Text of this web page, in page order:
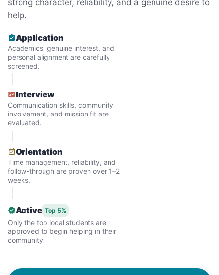
But as we grew up, we visited home less
Why? Suddenly we realized the underlying
problem. Where was the next generation of
young adults? How had the torch been
dropped? Had a rift formed between the
generations?
What if we started an
And so with a lot of prayer and
consideration, we quit our engineering
Our sole mission? To foster
intergenerational relationships through
household help.
helping seniors? Incredible! Our Facebook
strong character, reliability, and a genuine desire to
help.
Application
Academics, genuine interest, and
personal alignment are carefully
screened.
Interview
Communication skills, community
involvement, and mission fit are
evaluated.
Orientation
Time management, reliability, and
follow-through are proven over 1–2
weeks.
Active Top 5%
Only the top local students are
approved to begin helping in their
community.